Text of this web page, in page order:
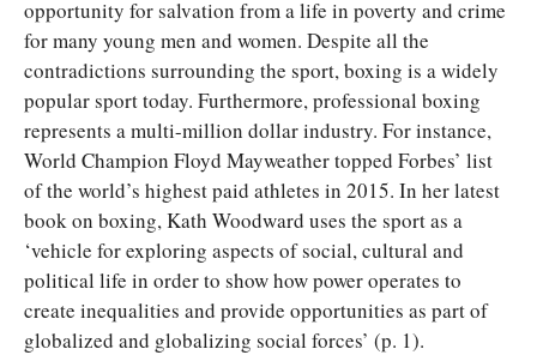
opportunity for salvation from a life in poverty and crime
for many young men and women. Despite all the
contradictions surrounding the sport, boxing is a widely
popular sport today. Furthermore, professional boxing
represents a multi-million dollar industry. For instance,
World Champion Floyd Mayweather topped Forbes’ list
of the world’s highest paid athletes in 2015. In her latest
book on boxing, Kath Woodward uses the sport as a
‘vehicle for exploring aspects of social, cultural and
political life in order to show how power operates to
create inequalities and provide opportunities as part of
globalized and globalizing social forces’ (p. 1).